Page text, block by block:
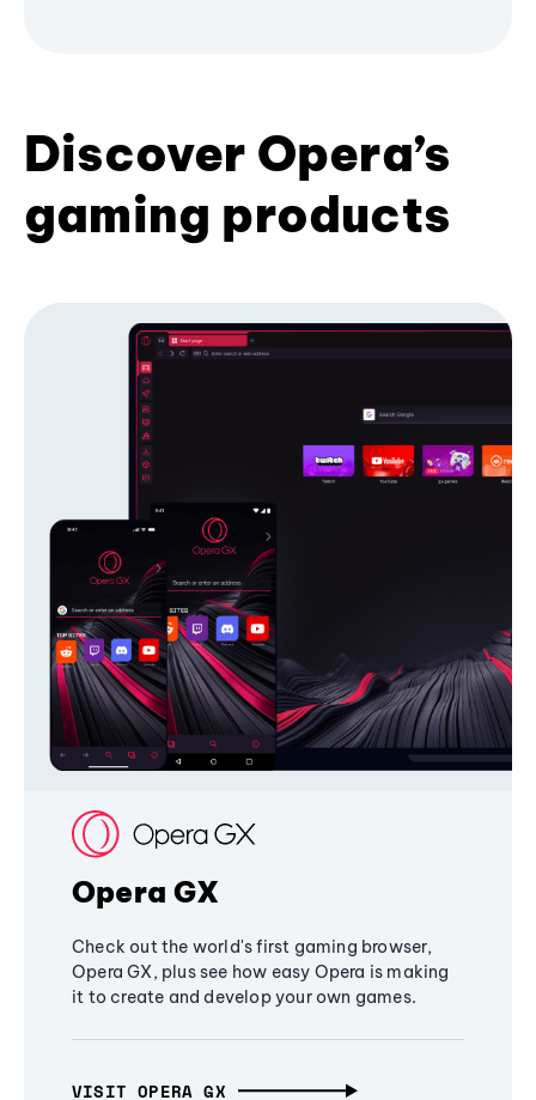
Discover Opera’s
gaming products
Opera GX
Check out the world's first gaming browser,
Opera GX, plus see how easy Opera is making
it to create and develop your own games.
VISIT OPERA GX